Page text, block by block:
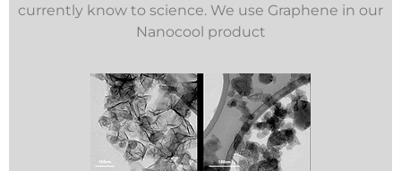
currently know to science. We use Graphene in our
Nanocool product